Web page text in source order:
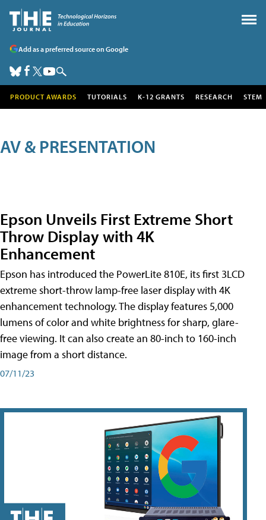
Add as a preferred source on Google
PRODUCT AWARDS TUTORIALS K-12 GRANTS RESEARCH STEM
AV & PRESENTATION
Epson Unveils First Extreme Short
Throw Display with 4K
Enhancement
Epson has introduced the PowerLite 810E, its first 3LCD
extreme short-throw lamp-free laser display with 4K
enhancement technology. The display features 5,000
lumens of color and white brightness for sharp, glare-
free viewing. It can also create an 80-inch to 160-inch
image from a short distance.
07/11/23